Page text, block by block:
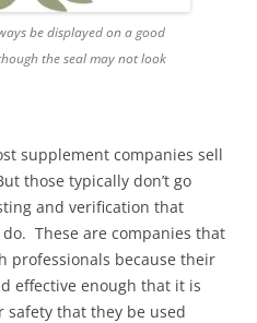
be displayed on a good
the seal may not look
supplement companies sell
those typically don’t go
and verification that
These are companies that
professionals because their
effective enough that it is
that they be used